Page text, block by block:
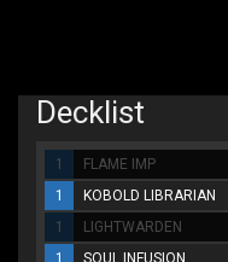
Decklist
1 FLAME IMP
1
KOBOLD LIBRARIAN
1
LIGHTWARDEN
1
SOUL INFUSION